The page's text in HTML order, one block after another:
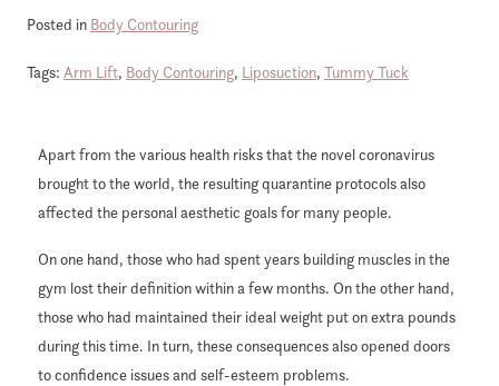
Posted in Body Contouring
Tags: Arm Lift, Body Contouring, Liposuction, Tummy Tuck
Apart from the various health risks that the novel coronavirus
brought to the world, the resulting quarantine protocols also
affected the personal aesthetic goals for many people.
On one hand, those who had spent years building muscles in the
gym lost their definition within a few months. On the other hand,
those who had maintained their ideal weight put on extra pounds
during this time. In turn, these consequences also opened doors
to confidence issues and self-esteem problems.